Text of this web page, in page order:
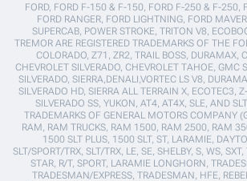
FORD, FORD F-150 & F-150, FORD F-250 & F-250,
FORD RANGER, FORD LIGHTNING, FORD
SUPERCAB, POWER STROKE, TRITON V8,
TREMOR ARE REGISTERED TRADEMARKS OF THE
COLORADO, Z71, ZR2, TRAIL BOSS, DURAMAX,
CHEVROLET SILVERADO, CHEVROLET TAHOE, GMC
SILVERADO, SIERRA,DENALI,VORTEC LS V8,
SILVERADO HD, SIERRA ALL TERRAIN X, ECOTEC3,
SILVERADO SS, YUKON, AT4, AT4X, SLE, AND
TRADEMARKS OF GENERAL MOTORS COMPANY
RAM, RAM TRUCKS, RAM 1500, RAM 2500, RAM
1500 SLT PLUS, 1500 SLT, ST, LARAMIE,
SLT/SPORT/TRX, SLT/TRX, LE, SE, SHELBY, S, WS,
STAR, R/T, SPORT, LARAMIE LONGHORN,
TRADESMAN/EXPRESS, TRADESMAN, HFE,